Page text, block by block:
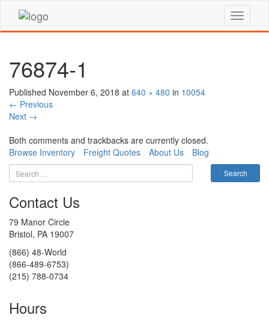
76874-1
Published November 6, 2018 at 640 × 480 in 10054
← Previous
Next →
Both comments and trackbacks are currently closed.
Browse Inventory
Freight Quotes About Us Blog
Contact Us
79 Manor Circle
Bristol, PA 19007
(866) 48-World
(866-489-6753)
(215) 788-0734
Hours